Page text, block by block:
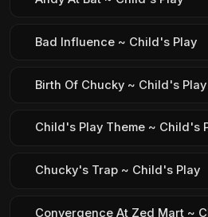
Bad Influence ~ Child's Play
Birth Of Chucky ~ Child's Play
Child's Play Theme ~ Child's
Chucky's Trap ~ Child's Play
Convergence At Zed Mart ~